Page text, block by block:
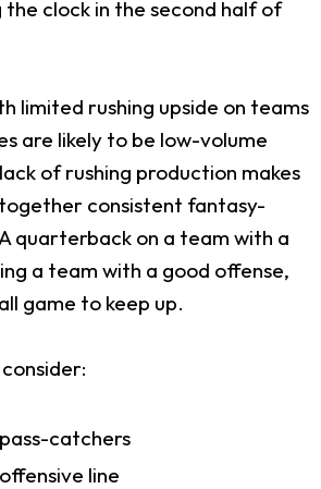
the clock in the second half of
limited rushing upside on teams
are likely to be low-volume
of rushing production makes
consistent fantasy-
quarterback on a team with a
a team with a good offense,
game to keep up.
catchers
line